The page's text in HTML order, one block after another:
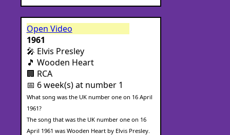
Open Video
1961
🎤 Elvis Presley
🎵 Wooden Heart
🏢 RCA
📅 6 week(s) at number 1
What song was the UK number one on 16 April
1961?
The song that was the UK number one on 16
April 1961 was Wooden Heart by Elvis Presley.